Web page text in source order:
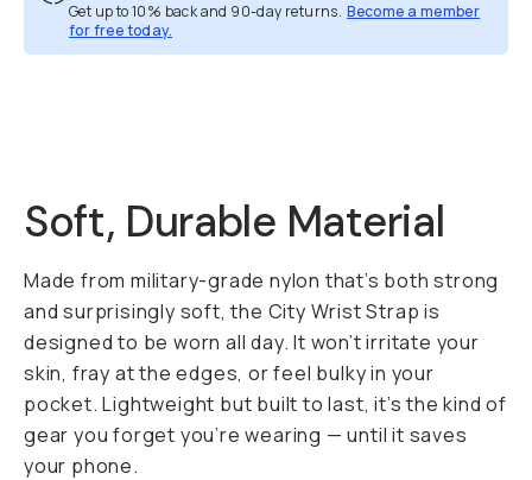
Get up to 10% back and 90-day returns. Become a member
for free today.
Overview Reviews (174)
Soft, Durable Material
Made from military-grade nylon that’s both strong
and surprisingly soft, the City Wrist Strap is
designed to be worn all day. It won’t irritate your
skin, fray at the edges, or feel bulky in your
pocket. Lightweight but built to last, it’s the kind of
gear you forget you’re wearing — until it saves
your phone.